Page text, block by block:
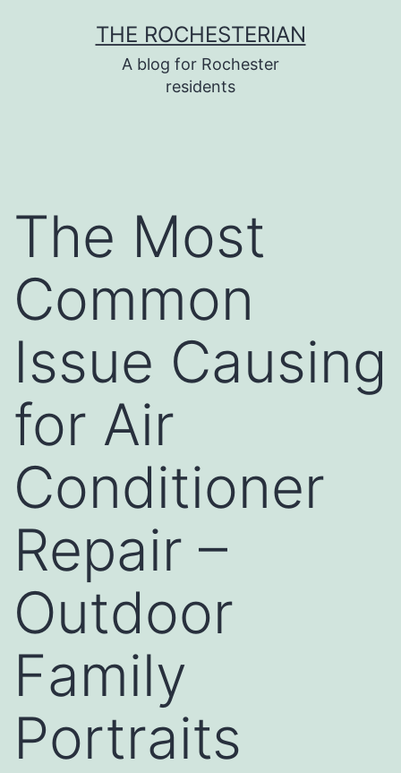
THE ROCHESTERIAN
A blog for Rochester
residents
The Most
Common
Issue Causing
for Air
Conditioner
Repair –
Outdoor
Family
Portraits